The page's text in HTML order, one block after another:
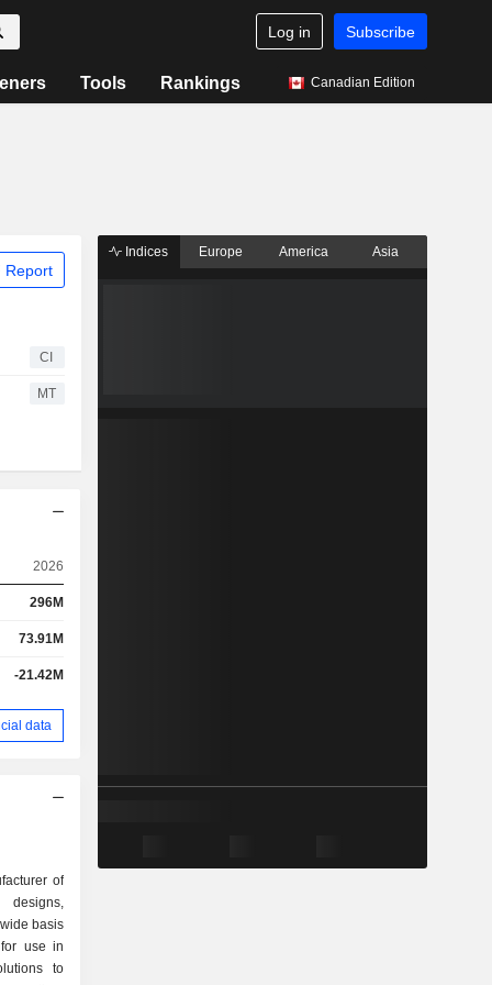
Log in Subscribe
Tools Rankings Canadian Edition
Report
CI
MT
2026
296M
73.91M
-21.42M
data
of
designs,
basis
use in
to
Indices Europe America Asia